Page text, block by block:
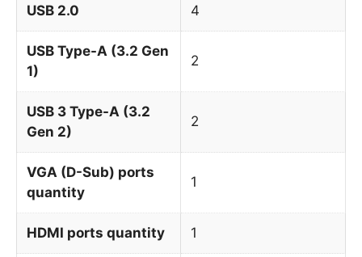
USB 2.0 4
USB Type-A (3.2 Gen
1)
2
USB 3 Type-A (3.2
Gen 2)
2
VGA (D-Sub) ports
quantity
1
HDMI ports quantity 1